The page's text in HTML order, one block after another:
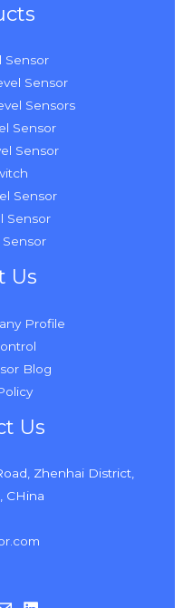
Sensor
Sensor
Sensors
Sensor
Sensor
Sensor
Sensor
Sensor
Us
Profile
Blog
Us
Zhenhai District,
CHina